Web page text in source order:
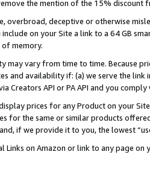
the mention of the 15% discount
overbroad, deceptive or otherwise
on your Site a link to a 64 GB
of memory.
may vary from time to time. Because
and availability if: (a) we serve the
Creators API or PA API and you
prices for any Product on your
for the same or similar products
if we provide it to you, the lowest
Links on Amazon or link to any page